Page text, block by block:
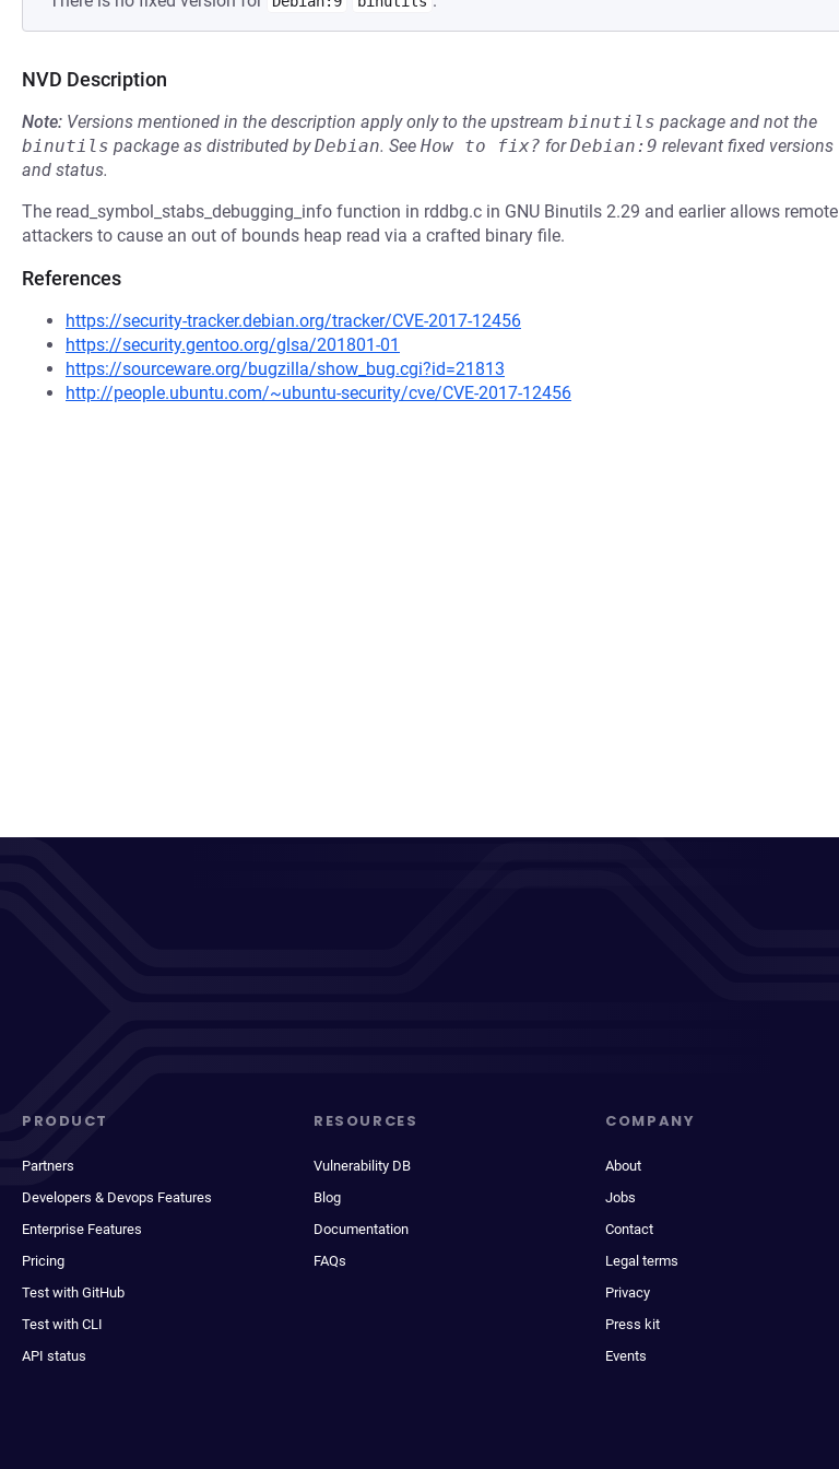
NVD Description
Note: Versions mentioned in the description apply only to the upstream binutils package and not the
binutils package as distributed byDebian. See How to fix? forDebian:9 relevant fixed versions
and status.
The read_symbol_stabs_debugging_info function in rddbg.c in GNU Binutils 2.29 and earlier allows remote
attackers to cause an out of bounds heap read via a crafted binary file.
References
https://security-tracker.debian.org/tracker/CVE-2017-12456
https://security.gentoo.org/glsa/201801-01
https://sourceware.org/bugzilla/show_bug.cgi?id=21813
http://people.ubuntu.com/~ubuntu-security/cve/CVE-2017-12456
PRODUCT
Partners
Developers & Devops Features
Enterprise Features
Pricing
Test with GitHub
Test with CLI
API status
RESOURCES
Vulnerability DB
Blog
Documentation
FAQs
COMPANY
About
Jobs
Contact
Legal terms
Privacy
Press kit
Events